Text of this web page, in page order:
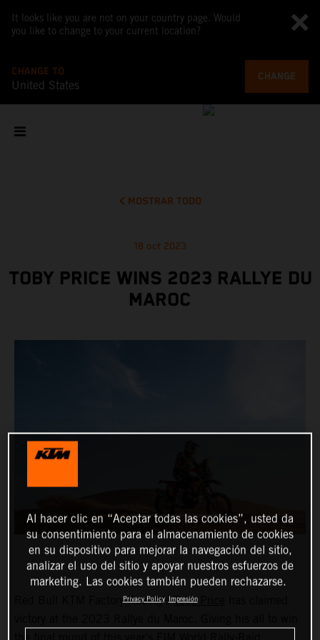
It looks like you are not on your country page. Would
you like to change to your current location?
CHANGE TO
United States
CHANGE
MOSTRAR TODO
18 oct 2023
TOBY PRICE WINS 2023 RALLYE DU
MAROC
Red Bull KTM Factory Racing’sToby Price
Al hacer clic en “Aceptar todas las cookies”, usted da
su consentimiento para el almacenamiento de cookies
en su dispositivo para mejorar la navegación del sitio,
analizar el uso del sitio y apoyar nuestros esfuerzos de
marketing. Las cookies también pueden rechazarse.
Privacy Policy Impresión